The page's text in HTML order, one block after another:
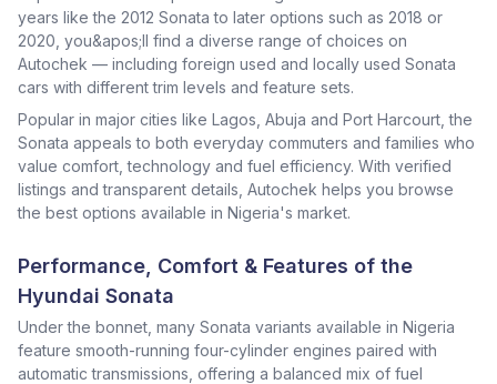
years like the 2012 Sonata to later options such as 2018 or
2020, you&apos;ll find a diverse range of choices on
Autochek — including foreign used and locally used Sonata
cars with different trim levels and feature sets.
Popular in major cities like Lagos, Abuja and Port Harcourt, the
Sonata appeals to both everyday commuters and families who
value comfort, technology and fuel efficiency. With verified
listings and transparent details, Autochek helps you browse
the best options available in Nigeria's market.
Performance, Comfort & Features of the
Hyundai Sonata
Under the bonnet, many Sonata variants available in Nigeria
feature smooth-running four-cylinder engines paired with
automatic transmissions, offering a balanced mix of fuel